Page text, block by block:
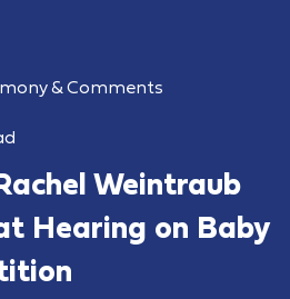
& Comments
Weintraub
Hearing on Baby